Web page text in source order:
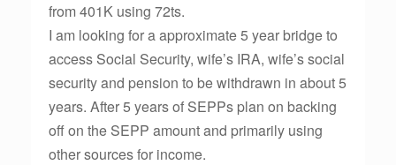
from 401K using 72ts.
I am looking for a approximate 5 year bridge to
access Social Security, wife’s IRA, wife’s social
security and pension to be withdrawn in about 5
years. After 5 years of SEPPs plan on backing
off on the SEPP amount and primarily using
other sources for income.